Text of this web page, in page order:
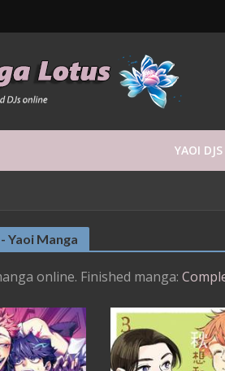
YAOI DJS
Yaoi Manga
online. Finished manga: